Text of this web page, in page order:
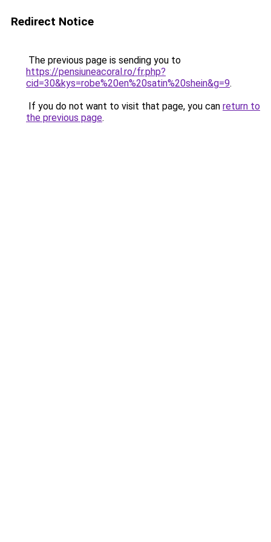
Redirect Notice
The previous page is sending you to
https://pensiuneacoral.ro/fr.php?
cid=30&kys=robe%20en%20satin%20shein&g=9.
If you do not want to visit that page, you can return to
the previous page.